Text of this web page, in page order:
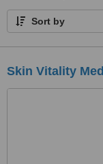
Sort by
Skin Vitality